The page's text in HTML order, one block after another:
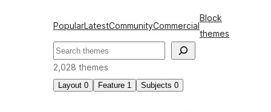
PopularLatestCommunityCommercial
Block
themes
བཤེར་
འཚོལ།
2,028 themes
Layout 0 Feature 1 Subjects 0